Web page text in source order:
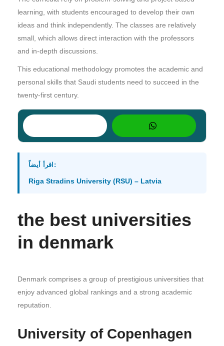
learning, with students encouraged to develop their own
ideas and think independently. The classes are relatively
small, which allows direct interaction with the professors
and in-depth discussions.
This educational methodology promotes the academic and
personal skills that Saudi students need to succeed in the
twenty-first century.
اقرأ أيضاً:
Riga Stradins University (RSU) – Latvia
the best universities
in denmark
Denmark comprises a group of prestigious universities that
enjoy advanced global rankings and a strong academic
reputation.
University of Copenhagen